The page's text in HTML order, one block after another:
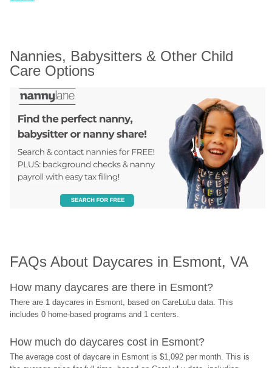
Nannies, Babysitters & Other Child
Care Options
FAQs About Daycares in Esmont, VA
How many daycares are there in Esmont?
There are 1 daycares in Esmont, based on CareLuLu data. This
includes 0 home-based programs and 1 centers.
How much do daycares cost in Esmont?
The average cost of daycare in Esmont is $1,092 per month. This is